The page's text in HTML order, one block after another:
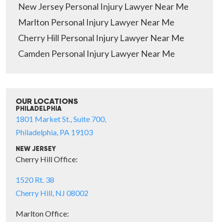
New Jersey Personal Injury Lawyer Near Me
Marlton Personal Injury Lawyer Near Me
Cherry Hill Personal Injury Lawyer Near Me
Camden Personal Injury Lawyer Near Me
OUR LOCATIONS
PHILADELPHIA
1801 Market St., Suite 700,
Philadelphia, PA 19103
NEW JERSEY
Cherry Hill Office:
1520 Rt. 38
Cherry Hill, NJ 08002
Marlton Office: